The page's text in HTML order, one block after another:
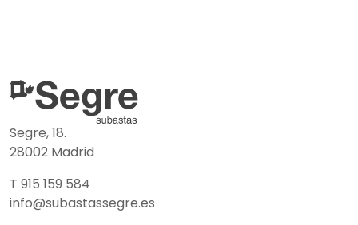
Segre, 18.
28002 Madrid
T 915 159 584
info@subastassegre.es